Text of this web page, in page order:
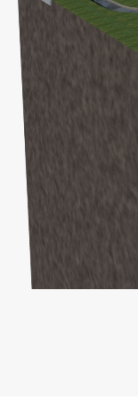
Right to data
You have the
based on your
automatically
a standard,
direct transfer
will only be
Information,
As permitted by
provided at any
about any of
have the right
deleted.